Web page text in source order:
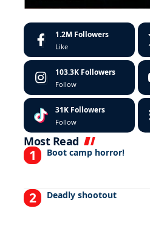
1.2M Followers
Like
103.3K Followers
Follow
31K Followers
Follow
Most Read
Boot camp horror!
Deadly shootout